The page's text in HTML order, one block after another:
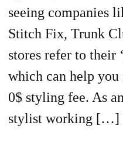
seeing companies
Stitch Fix, Trunk
stores refer to their
which can help
0$ styling fee. As
stylist working […]